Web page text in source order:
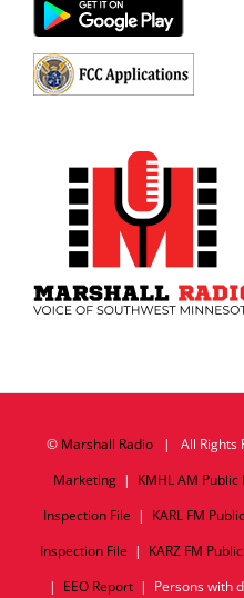
© Marshall Radio| All Rights
Marketing| KMHL AM Public
Inspection File | KARL FM
Inspection File | KARZ FM
| EEO Report| Persons with